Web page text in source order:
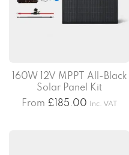
160W 12V MPPT All-Black
Solar Panel Kit
From £ 185.00 Inc. VAT